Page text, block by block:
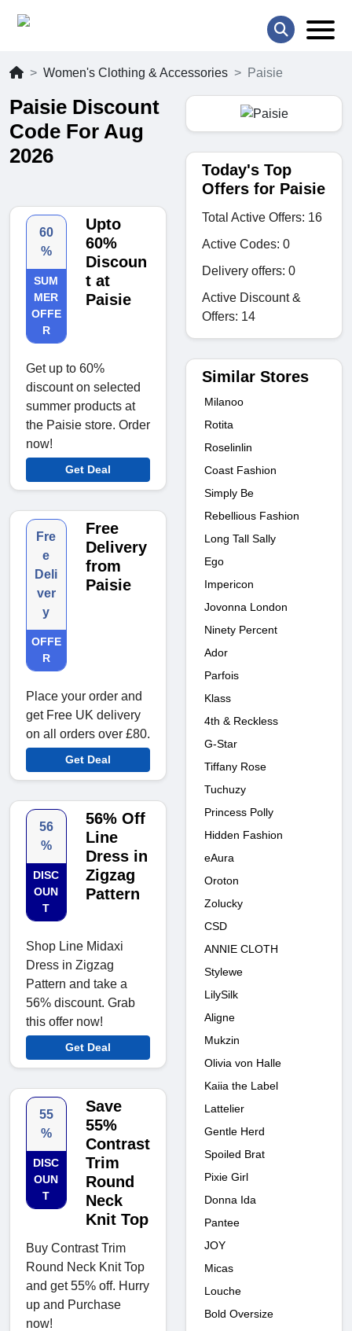
Women's Clothing & Accessories Paisie
Paisie Discount
Code For Aug
2026
60
%
SUM
MER
OFFE
R
Upto
60%
Discoun
t at
Paisie
Get up to 60%
discount on selected
summer products at
the Paisie store. Order
now!
Get Deal
Fre
e
Deli
ver
y
OFFE
R
Free
Delivery
from
Paisie
Place your order and
get Free UK delivery
on all orders over £80.
Get Deal
56
%
DISC
OUN
T
56% Off
Line
Dress in
Zigzag
Pattern
Shop Line Midaxi
Dress in Zigzag
Pattern and take a
56% discount. Grab
this offer now!
Get Deal
55
%
DISC
OUN
T
Save
55%
Contrast
Trim
Round
Neck
Knit Top
Buy Contrast Trim
Round Neck Knit Top
and get 55% off. Hurry
up and Purchase
now!
Today's Top
Offers for Paisie
Total Active Offers: 16
Active Codes: 0
Delivery offers: 0
Active Discount &
Offers: 14
Similar Stores
Milanoo
Rotita
Roselinlin
Coast Fashion
Simply Be
Rebellious Fashion
Long Tall Sally
Ego
Impericon
Jovonna London
Ninety Percent
Ador
Parfois
Klass
4th & Reckless
G-Star
Tiffany Rose
Tuchuzy
Princess Polly
Hidden Fashion
eAura
Oroton
Zolucky
CSD
ANNIE CLOTH
Stylewe
LilySilk
Aligne
Mukzin
Olivia von Halle
Kaiia the Label
Lattelier
Gentle Herd
Spoiled Brat
Pixie Girl
Donna Ida
Pantee
JOY
Micas
Louche
Bold Oversize